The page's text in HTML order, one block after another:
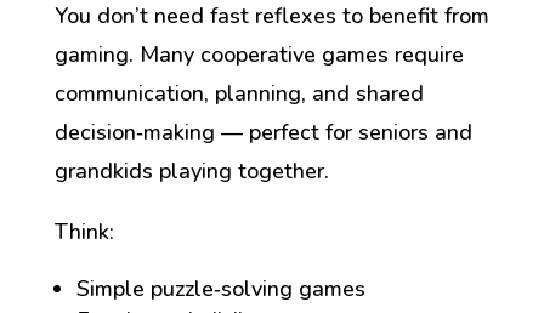
You don’t need fast reflexes to benefit from
gaming. Many cooperative games require
communication, planning, and shared
decision‑making — perfect for seniors and
grandkids playing together.
Think:
Simple puzzle‑solving games